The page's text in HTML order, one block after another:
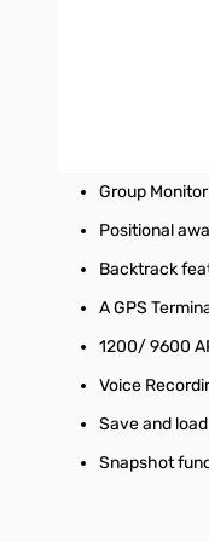
possible, users
Group Monitor
Positional
Backtrack
A GPS
1200/ 9600
Voice
Save and
Snapshot